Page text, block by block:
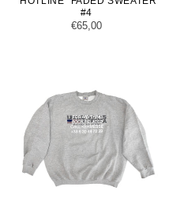
#4
Regular
€65,00